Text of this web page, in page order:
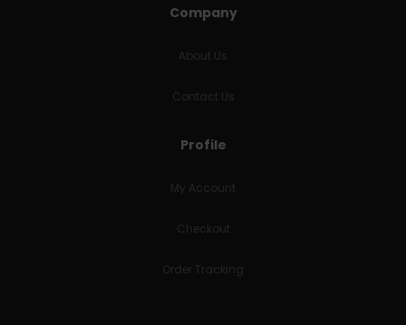
Company
About Us
Contact Us
Profile
My Account
Checkout
Order Tracking